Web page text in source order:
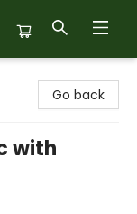
Go back
with